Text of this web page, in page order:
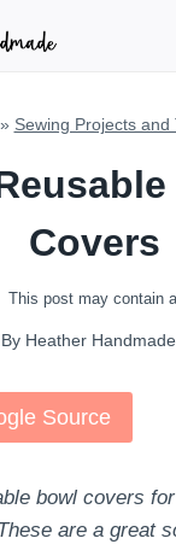
» Sewing Projects and
Covers
This post may contain
By Heather Handmade
Source
bowl covers
are a great